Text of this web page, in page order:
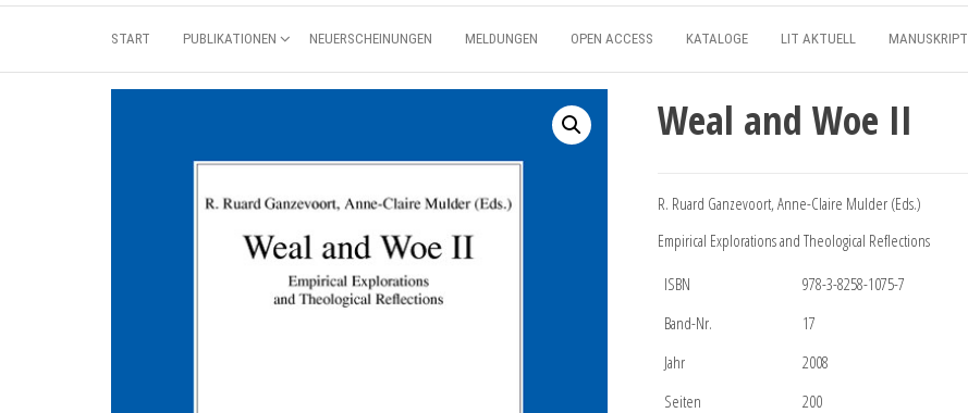
START PUBLIKATIONEN NEUERSCHEINUNGEN MELDUNGEN OPEN ACCESS KATALOGE LIT AKTUELL MANUSKRIPT
Weal and Woe II
R. Ruard Ganzevoort, Anne-Claire Mulder (Eds.)
Empirical Explorations and Theological Reflections
ISBN
978-3-8258-1075-7
Band-Nr.
17
Jahr
2008
Seiten
200